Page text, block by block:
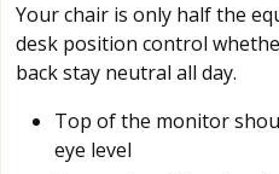
Your chair is only half the
desk position control
back stay neutral all day.
Top of the monitor
eye level